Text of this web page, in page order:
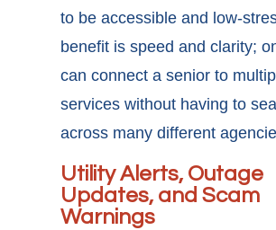
to be accessible and low-
benefit is speed and clarity;
can connect a senior to
services without having to
across many different
Utility Alerts, Outage
Updates, and Scam
Warnings